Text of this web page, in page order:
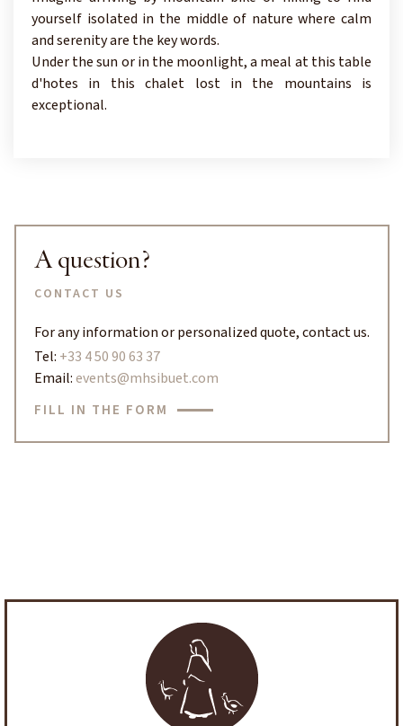
yourself isolated in the middle of nature where calm
and serenity are the key words.
Under the sun or in the moonlight, a meal at this table
d'hotes in this chalet lost in the mountains is
exceptional.
A question?
CONTACT US
For any information or personalized quote, contact us.
Tel: +33 4 50 90 63 37
Email:events@mhsibuet.com
FILL IN THE FORM